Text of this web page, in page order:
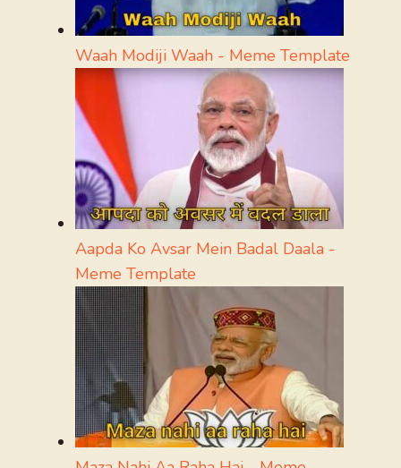
Waah Modiji Waah - Meme Template
Aapda Ko Avsar Mein Badal Daala -
Meme Template